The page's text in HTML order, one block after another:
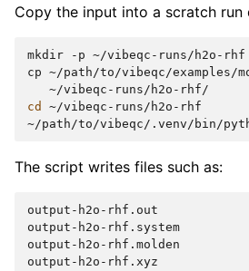
Copy the input into a scratch run
mkdir -p ~/vibeqc-runs/h2o-rhf
cp ~/path/to/vibeqc/examples/
cd
~/vibeqc-runs/h2o-rhf
~/path/to/vibeqc/.venv/bin/
The script writes files such as:
output-h2o-rhf.out
output-h2o-rhf.system
output-h2o-rhf.molden
output-h2o-rhf.xyz